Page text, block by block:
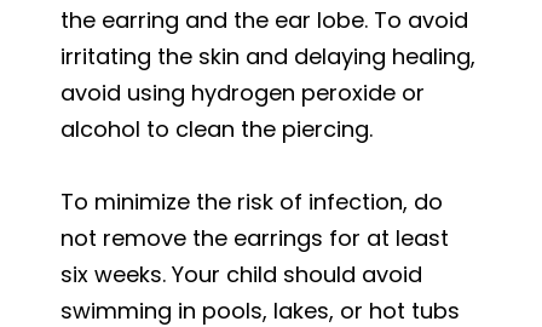
the earring and the ear lobe. To avoid
irritating the skin and delaying healing,
avoid using hydrogen peroxide or
alcohol to clean the piercing.
To minimize the risk of infection, do
not remove the earrings for at least
six weeks. Your child should avoid
swimming in pools, lakes, or hot tubs